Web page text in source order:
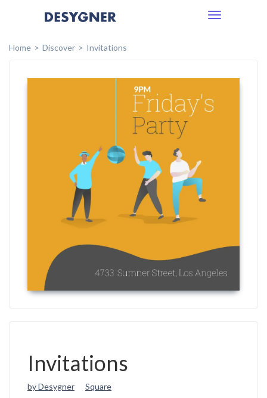
Toggle
Home
Discover Invitations
Invitations
by Desygner Square